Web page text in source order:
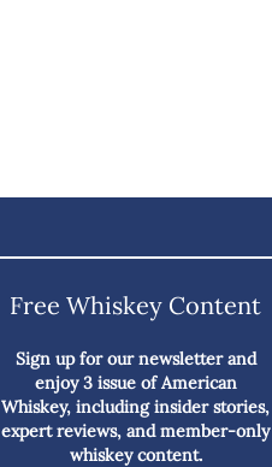
Free Whiskey Content
Sign up for our newsletter and
enjoy3 issue of American
Whiskey, including insider stories,
expert reviews, and member-only
whiskey content.